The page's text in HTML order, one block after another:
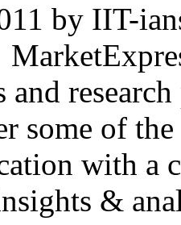
by IIT-
and
some of
with
&